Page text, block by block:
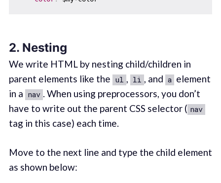
2. Nesting
We write HTML by nesting child/children in
parent elements like the ul , li , and a element
in a nav . When using preprocessors, you don’t
have to write out the parent CSS selector ( nav
tag in this case) each time.
Move to the next line and type the child element
as shown below: